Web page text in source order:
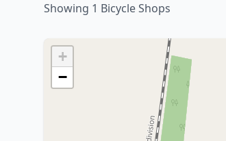
Showing 1 Bicycle Shops
+
−